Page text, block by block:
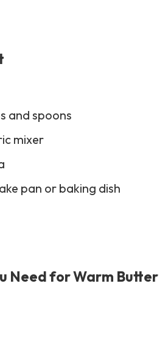
and spoons
mixer
pan or baking dish
Need for Warm Butter